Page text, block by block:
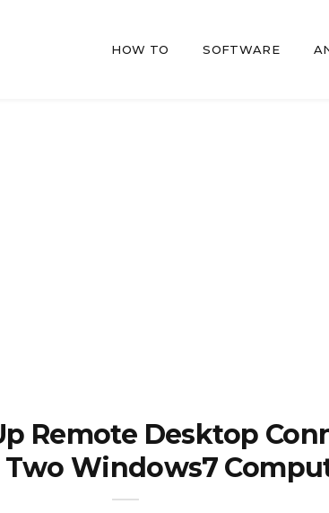
HOW TO SOFTWARE
Remote Desktop
Windows7